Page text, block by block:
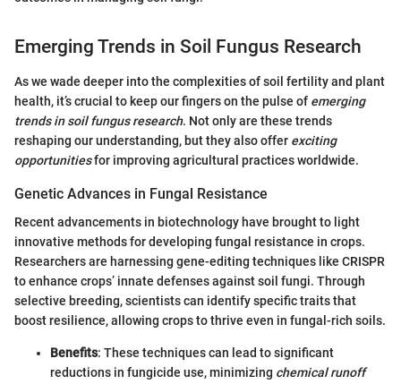
Emerging Trends in Soil Fungus Research
As we wade deeper into the complexities of soil fertility and plant
health, it’s crucial to keep our fingers on the pulse of emerging
trends in soil fungus research. Not only are these trends
reshaping our understanding, but they also offer exciting
opportunitiesfor improving agricultural practices worldwide.
Genetic Advances in Fungal Resistance
Recent advancements in biotechnology have brought to light
innovative methods for developing fungal resistance in crops.
Researchers are harnessing gene-editing techniques like CRISPR
to enhance crops’ innate defenses against soil fungi. Through
selective breeding, scientists can identify specific traits that
boost resilience, allowing crops to thrive even in fungal-rich soils.
Benefits: These techniques can lead to significant
reductions in fungicide use, minimizing chemical runoff